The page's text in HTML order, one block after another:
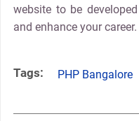
website to be
and enhance your career.
Tags: PHP Bangalore